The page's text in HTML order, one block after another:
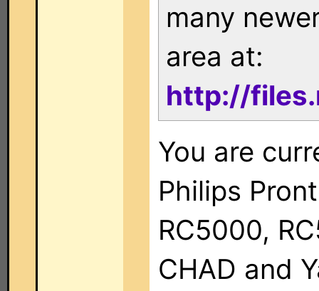
many
area at:
http://
You are
Philips
RC5000,
CHAD and